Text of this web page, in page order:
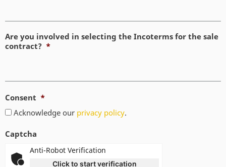
Are you involved in selecting the Incoterms for the sale
contract? *
Consent *
Acknowledge our privacy policy.
Captcha
Anti-Robot Verification
Click to start verification